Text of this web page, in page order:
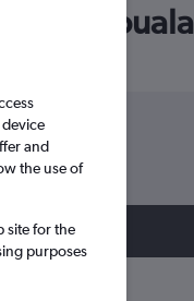
to Douala
and
the use of
site for the
purposes